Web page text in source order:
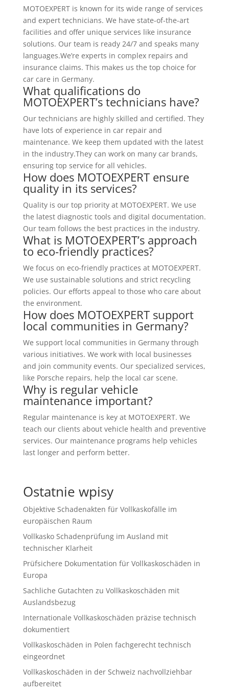
MOTOEXPERT is known for its wide range of services
and expert technicians. We have state-of-the-art
facilities and offer unique services like insurance
solutions. Our team is ready 24/7 and speaks many
languages.We’re experts in complex repairs and
insurance claims. This makes us the top choice for
car care in Germany.
What qualifications do
MOTOEXPERT’s technicians have?
Our technicians are highly skilled and certified. They
have lots of experience in car repair and
maintenance. We keep them updated with the latest
in the industry.They can work on many car brands,
ensuring top service for all vehicles.
How does MOTOEXPERT ensure
quality in its services?
Quality is our top priority at MOTOEXPERT. We use
the latest diagnostic tools and digital documentation.
Our team follows the best practices in the industry.
What is MOTOEXPERT’s approach
to eco-friendly practices?
We focus on eco-friendly practices at MOTOEXPERT.
We use sustainable solutions and strict recycling
policies. Our efforts appeal to those who care about
the environment.
How does MOTOEXPERT support
local communities in Germany?
We support local communities in Germany through
various initiatives. We work with local businesses
and join community events. Our specialized services,
like Porsche repairs, help the local car scene.
Why is regular vehicle
maintenance important?
Regular maintenance is key at MOTOEXPERT. We
teach our clients about vehicle health and preventive
services. Our maintenance programs help vehicles
last longer and perform better.
Ostatnie wpisy
Objektive Schadenakten für Vollkaskofälle im
europäischen Raum
Vollkasko Schadenprüfung im Ausland mit
technischer Klarheit
Prüfsichere Dokumentation für Vollkaskoschäden in
Europa
Sachliche Gutachten zu Vollkaskoschäden mit
Auslandsbezug
Internationale Vollkaskoschäden präzise technisch
dokumentiert
Vollkaskoschäden in Polen fachgerecht technisch
eingeordnet
Vollkaskoschäden in der Schweiz nachvollziehbar
aufbereitet